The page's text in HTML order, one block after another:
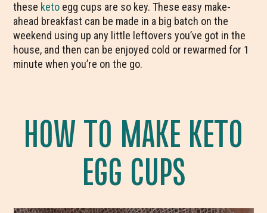
these keto egg cups are so key. These easy make-
ahead breakfast can be made in a big batch on the
weekend using up any little leftovers you’ve got in the
house, and then can be enjoyed cold or rewarmed for 1
minute when you’re on the go.
HOW TO MAKE KETO
EGG CUPS